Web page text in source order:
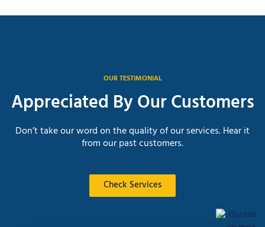
OUR TESTIMONIAL
Appreciated By Our Customers
Don’t take our word on the quality of our services. Hear it
from our past customers.
Check Services